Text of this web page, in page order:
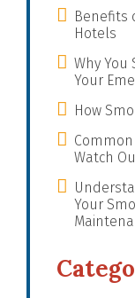
Benefits
Hotels
Why
Your
How
Watch
Your